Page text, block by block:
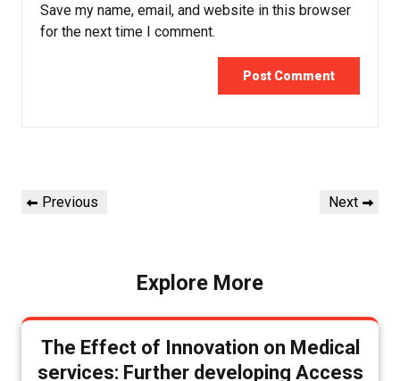
Save my name, email, and website in this browser
for the next time I comment.
navigation
Previous
Previous
Next
Next
Explore More
The Effect of Innovation on Medical
services: Further developing Access